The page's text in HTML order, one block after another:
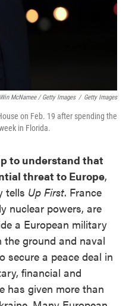
Win McNamee / Getty Images / Getty Images
on Feb. 19 after spending the
in Florida.
to understand that
threat to Europe,
tells Up First. France
nuclear powers, are
a European military
ground and naval
secure a peace deal in
financial and
has given more than